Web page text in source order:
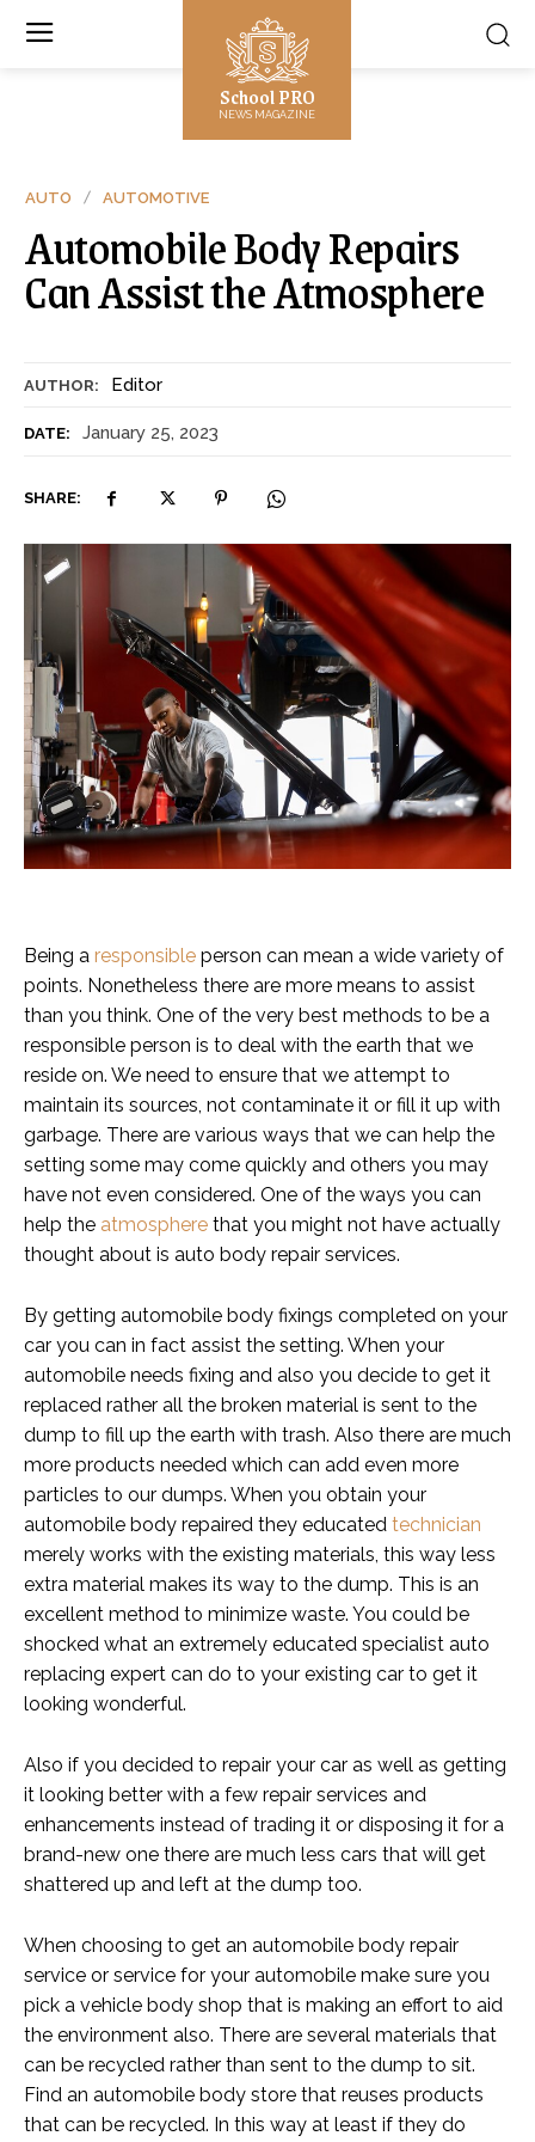
School PRO
NEWS MAGAZINE
AUTO AUTOMOTIVE
Automobile Body Repairs
Can Assist the Atmosphere
AUTHOR: Editor
DATE: January 25, 2023
SHARE:
Being a responsible person can mean a wide variety of
points. Nonetheless there are more means to assist
than you think. One of the very best methods to be a
responsible person is to deal with the earth that we
reside on. We need to ensure that we attempt to
maintain its sources, not contaminate it or fill it up with
garbage. There are various ways that we can help the
setting some may come quickly and others you may
have not even considered. One of the ways you can
help the atmosphere that you might not have actually
thought about is auto body repair services.
By getting automobile body fixings completed on your
car you can in fact assist the setting. When your
automobile needs fixing and also you decide to get it
replaced rather all the broken material is sent to the
dump to fill up the earth with trash. Also there are much
more products needed which can add even more
particles to our dumps. When you obtain your
automobile body repaired they educated technician
merely works with the existing materials, this way less
extra material makes its way to the dump. This is an
excellent method to minimize waste. You could be
shocked what an extremely educated specialist auto
replacing expert can do to your existing car to get it
looking wonderful.
Also if you decided to repair your car as well as getting
it looking better with a few repair services and
enhancements instead of trading it or disposing it for a
brand-new one there are much less cars that will get
shattered up and left at the dump too.
When choosing to get an automobile body repair
service or service for your automobile make sure you
pick a vehicle body shop that is making an effort to aid
the environment also. There are several materials that
can be recycled rather than sent to the dump to sit.
Find an automobile body store that reuses products
that can be recycled. In this way at least if they do